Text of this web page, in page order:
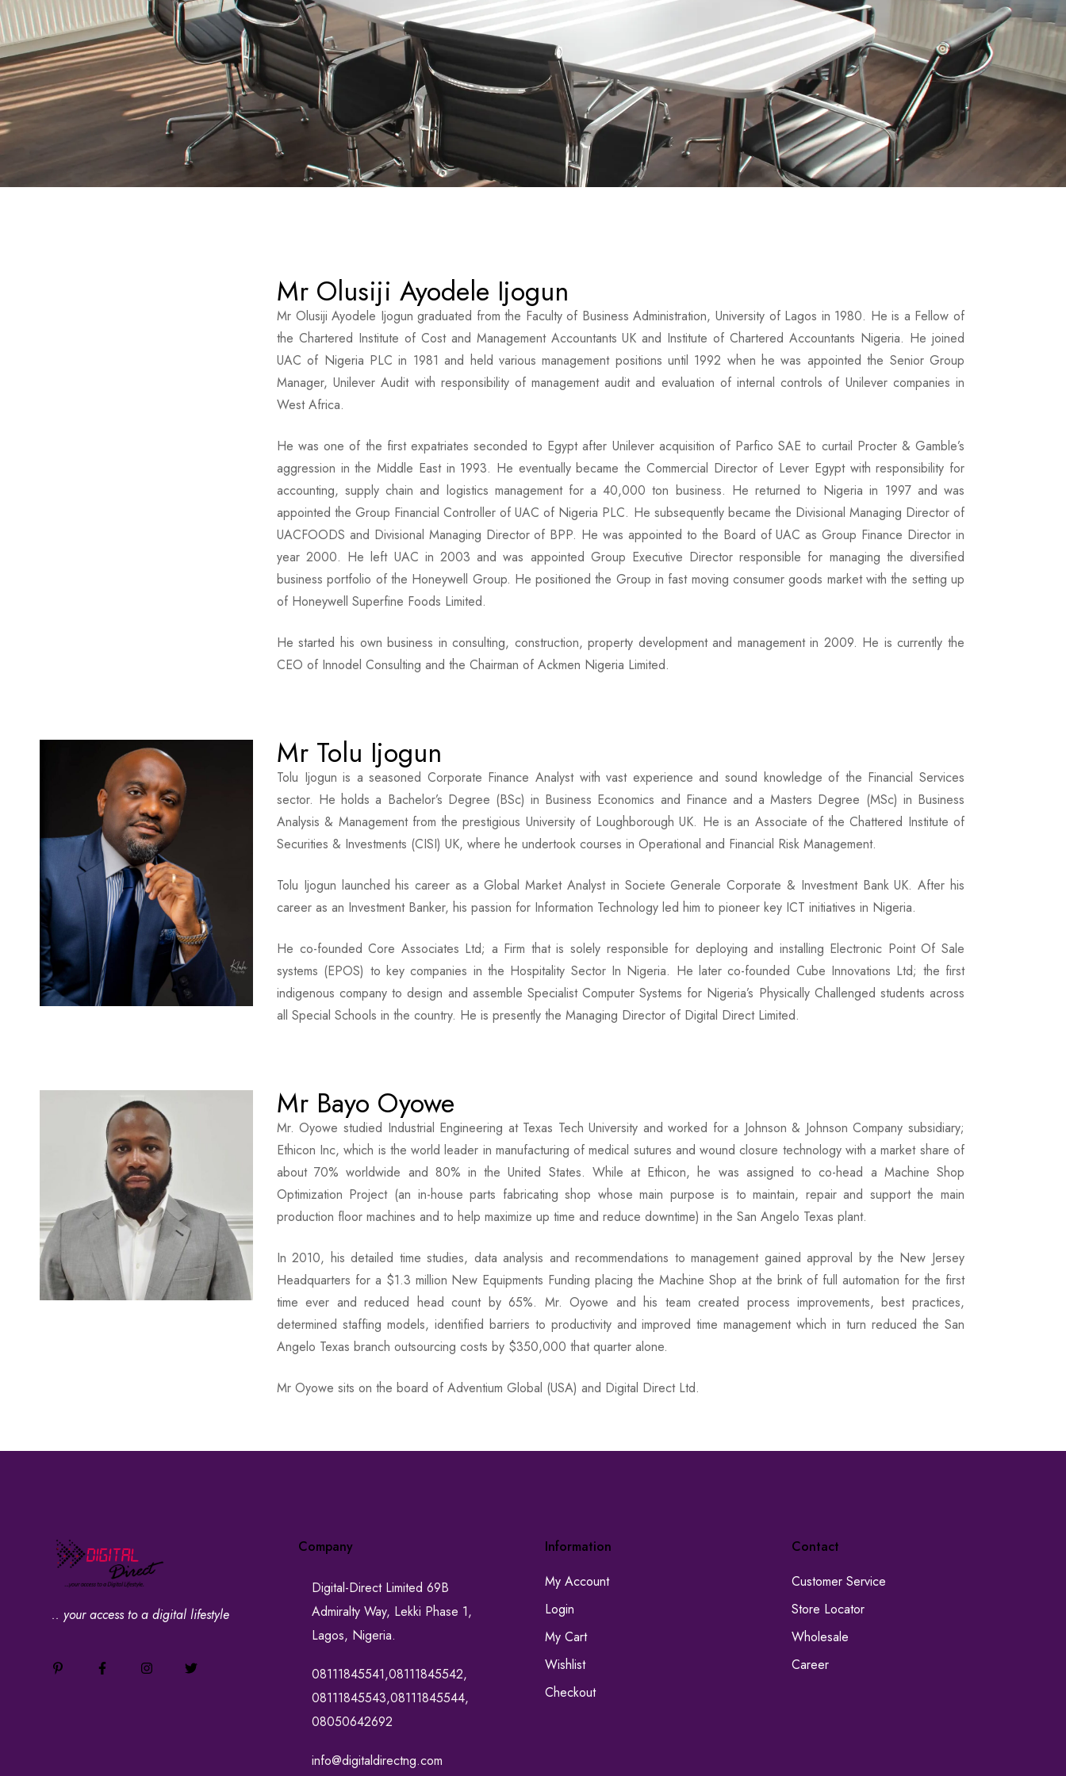
Mr Olusiji Ayodele Ijogun
Mr Olusiji Ayodele Ijogun graduated from the Faculty of Business Administration, University of Lagos in 1980. He is a Fellow of
the Chartered Institute of Cost and Management Accountants UK and Institute of Chartered Accountants Nigeria. He joined
UAC of Nigeria PLC in 1981 and held various management positions until 1992 when he was appointed the Senior Group
Manager, Unilever Audit with responsibility of management audit and evaluation of internal controls of Unilever companies in
West Africa.
He was one of the first expatriates seconded to Egypt after Unilever acquisition of Parfico SAE to curtail Procter & Gamble’s
aggression in the Middle East in 1993. He eventually became the Commercial Director of Lever Egypt with responsibility for
accounting, supply chain and logistics management for a 40,000 ton business. He returned to Nigeria in 1997 and was
appointed the Group Financial Controller of UAC of Nigeria PLC. He subsequently became the Divisional Managing Director of
UACFOODS and Divisional Managing Director of BPP. He was appointed to the Board of UAC as Group Finance Director in
year 2000. He left UAC in 2003 and was appointed Group Executive Director responsible for managing the diversified
business portfolio of the Honeywell Group. He positioned the Group in fast moving consumer goods market with the setting up
of Honeywell Superfine Foods Limited.
He started his own business in consulting, construction, property development and management in 2009. He is currently the
CEO of Innodel Consulting and the Chairman of Ackmen Nigeria Limited.
Mr Tolu Ijogun
Tolu Ijogun is a seasoned Corporate Finance Analyst with vast experience and sound knowledge of the Financial Services
sector. He holds a Bachelor’s Degree (BSc) in Business Economics and Finance and a Masters Degree (MSc) in Business
Analysis & Management from the prestigious University of Loughborough UK. He is an Associate of the Chattered Institute of
Securities & Investments (CISI) UK, where he undertook courses in Operational and Financial Risk Management.
Tolu Ijogun launched his career as a Global Market Analyst in Societe Generale Corporate & Investment Bank UK. After his
career as an Investment Banker, his passion for Information Technology led him to pioneer key ICT initiatives in Nigeria.
He co-founded Core Associates Ltd; a Firm that is solely responsible for deploying and installing Electronic Point Of Sale
systems (EPOS) to key companies in the Hospitality Sector In Nigeria. He later co-founded Cube Innovations Ltd; the first
indigenous company to design and assemble Specialist Computer Systems for Nigeria’s Physically Challenged students across
all Special Schools in the country. He is presently the Managing Director of Digital Direct Limited.
Mr Bayo Oyowe
Mr. Oyowe studied Industrial Engineering at Texas Tech University and worked for a Johnson & Johnson Company subsidiary;
Ethicon Inc, which is the world leader in manufacturing of medical sutures and wound closure technology with a market share of
about 70% worldwide and 80% in the United States. While at Ethicon, he was assigned to co-head a Machine Shop
Optimization Project (an in-house parts fabricating shop whose main purpose is to maintain, repair and support the main
production floor machines and to help maximize up time and reduce downtime) in the San Angelo Texas plant.
In 2010, his detailed time studies, data analysis and recommendations to management gained approval by the New Jersey
Headquarters for a $1.3 million New Equipments Funding placing the Machine Shop at the brink of full automation for the first
time ever and reduced head count by 65%. Mr. Oyowe and his team created process improvements, best practices,
determined staffing models, identified barriers to productivity and improved time management which in turn reduced the San
Angelo Texas branch outsourcing costs by $350,000 that quarter alone.
Mr Oyowe sits on the board of Adventium Global (USA) and Digital Direct Ltd.
.. your access to a digital lifestyle
Company
Digital-Direct Limited 69B
Admiralty Way, Lekki Phase 1,
Lagos, Nigeria.
08111845541,08111845542,
08111845543,08111845544,
08050642692
info@digitaldirectng.com
Information
My Account
Login
My Cart
Wishlist
Checkout
Contact
Customer Service
Store Locator
Wholesale
Career